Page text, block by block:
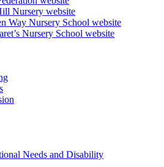
Nursery website
Way Nursery School website
Nursery School website
Needs and Disability